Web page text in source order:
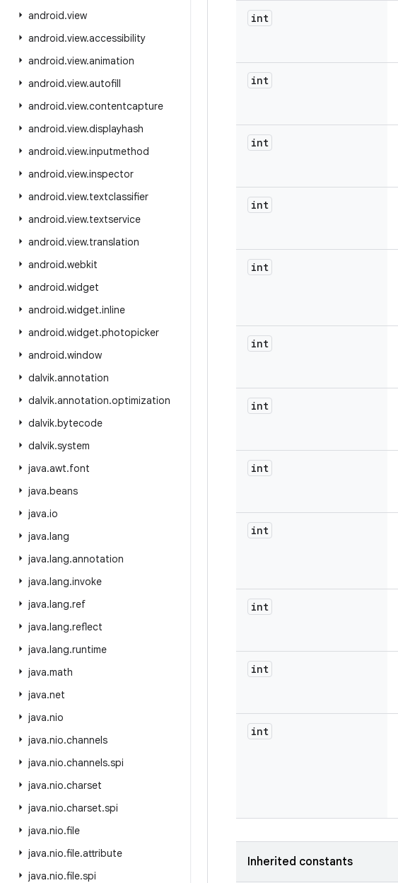
android.view
android.view.accessibility
android.view.animation
android.view.autofill
android.view.contentcapture
android.view.displayhash
android.view.inputmethod
android.view.inspector
android.view.textclassifier
android.view.textservice
android.view.translation
android.webkit
android.widget
android.widget.inline
android.widget.photopicker
android.window
dalvik.annotation
dalvik.annotation.optimization
dalvik.bytecode
dalvik.system
java.awt.font
java.beans
java.io
java.lang
java.lang.annotation
java.lang.invoke
java.lang.ref
java.lang.reflect
java.lang.runtime
java.math
java.net
java.nio
java.nio.channels
java.nio.channels.spi
java.nio.charset
java.nio.charset.spi
java.nio.file
java.nio.file.attribute
java.nio.file.spi
int
int
int
int
int
int
int
int
int
int
int
int
Inherited constants